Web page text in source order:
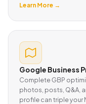
Learn More →
Google Business
Complete GBP
photos, posts, Q&A,
profile can triple your